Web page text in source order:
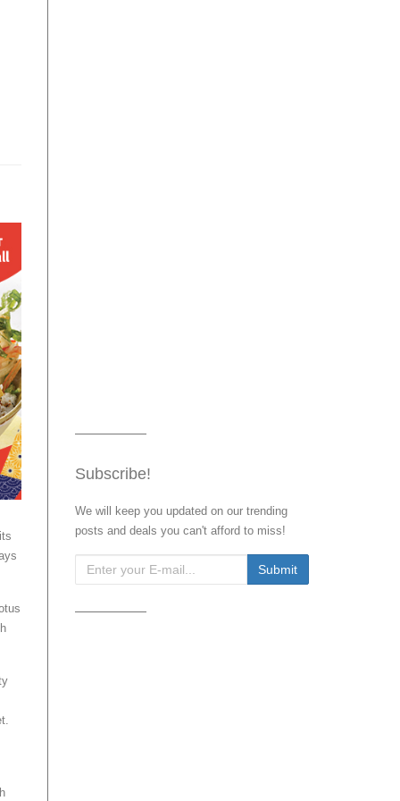
Subscribe!
We will keep you updated on our trending
posts and deals you can't afford to miss!